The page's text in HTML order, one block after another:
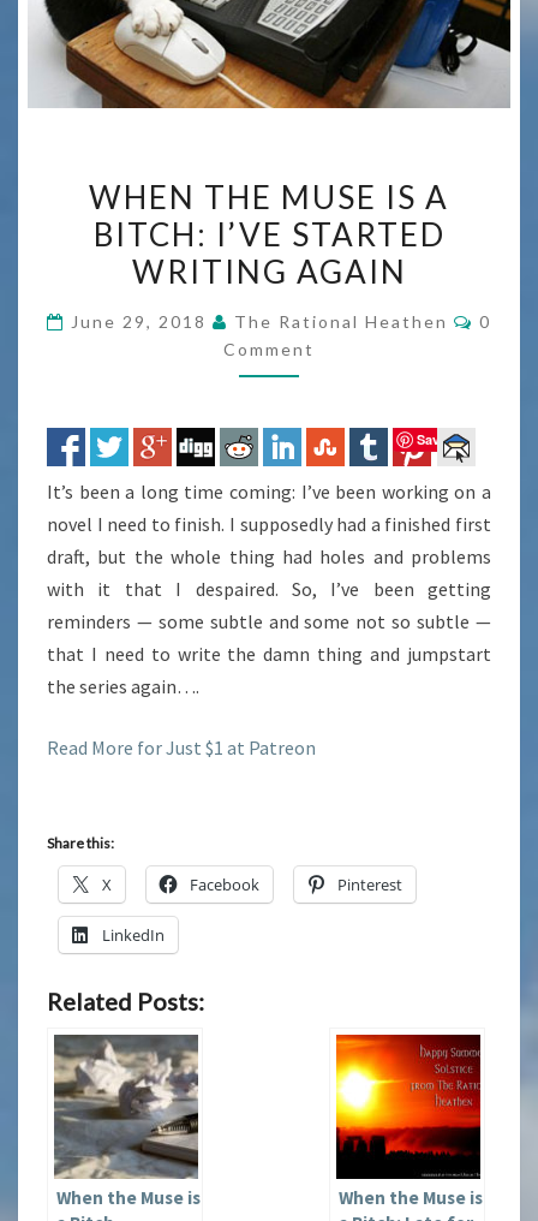
THE
MUSE
IS
BITCH:
WRITING
AGAIN
WHEN THE MUSE IS A
BITCH: I’VE STARTED
WRITING AGAIN
June 29, 2018 The Rational Heathen
0
Comment
Save
It’s been a long time coming: I’ve been working on a
novel I need to finish. I supposedly had a finished first
draft, but the whole thing had holes and problems
with it that I despaired. So, I’ve been getting
reminders — some subtle and some not so subtle —
that I need to write the damn thing and jumpstart
the series again….
Read More for Just $1 at Patreon
Share this:
X Facebook Pinterest
LinkedIn
Related Posts:
When the Muse is
When the Muse is